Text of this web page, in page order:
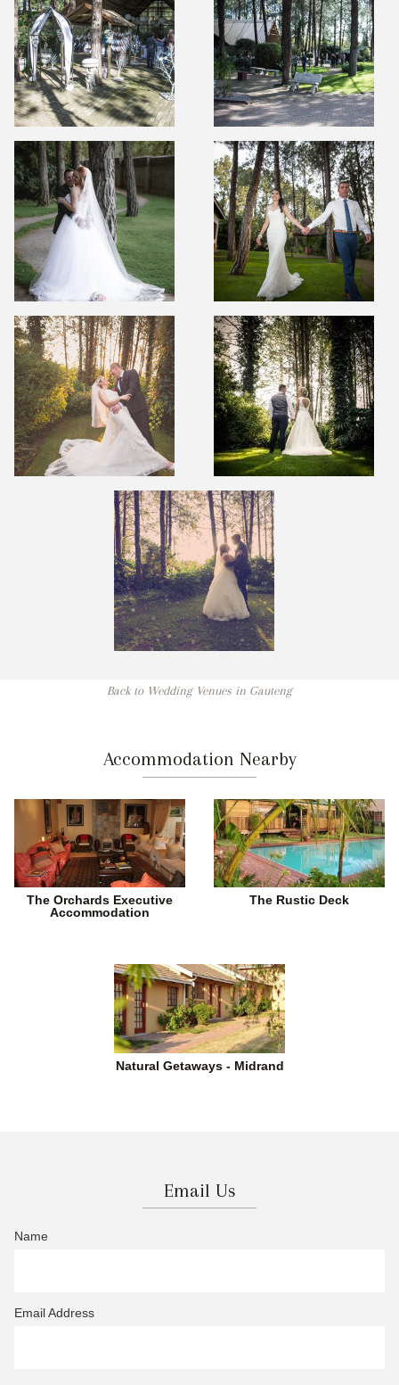
Back to Wedding Venues in Gauteng
Accommodation Nearby
The Orchards Executive
Accommodation
The Rustic Deck
Natural Getaways - Midrand
Email Us
Name
Email Address